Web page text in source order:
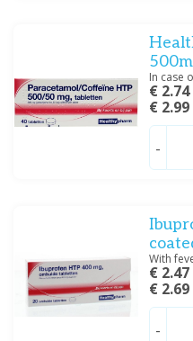
In case
€ 2.74
€ 2.99
-
With
€ 2.47
€ 2.69
-